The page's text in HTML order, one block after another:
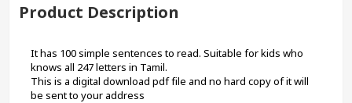
Product Description
It has 100 simple sentences to read. Suitable for kids who
knows all 247 letters in Tamil.
This is a digital download pdf file and no hard copy of it will
be sent to your address